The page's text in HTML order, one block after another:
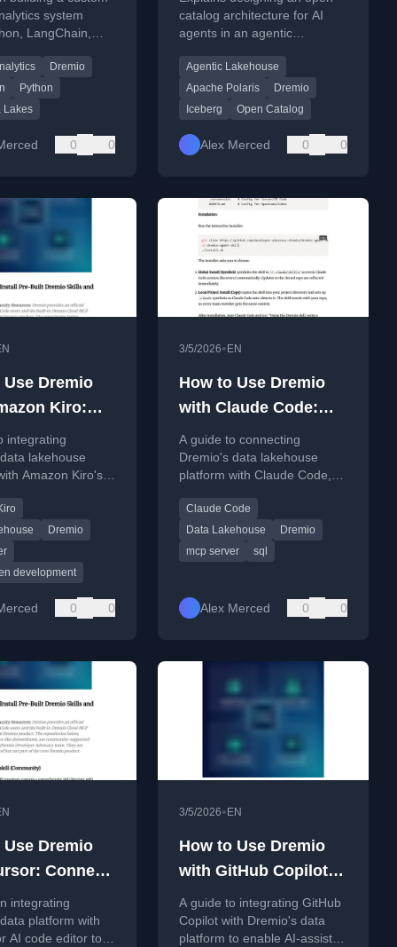
and SQL
system
LangChain,
SQLDremio
Python
Lakes
0 0
Designing an Open
Catalog Architecture
catalog architecture for AI
agents in an agentic
Polaris and Dremio's Open
Catalog.
Agentic Lakehouse
Apache Polaris
Dremio
Iceberg
Open Catalog
Alex Merced 0 0
Use Dremio
Kiro:
Query, and
Apps
integrating
lakehouse
Amazon Kiro's
pipeline
Dremio
development
0 0
3/5/2026• EN
How to Use Dremio
with Claude Code:
Connect, Query, and
Build Data Apps
A guide to connecting
Dremio's data lakehouse
platform with Claude Code,
to query live data and build
data applications.
Claude Code
Data Lakehouse
Dremio
mcp server
sql
Alex Merced 0 0
Use Dremio
Connect,
Build Data
integrating
platform with
AI code editor to
3/5/2026• EN
How to Use Dremio
with GitHub Copilot:
Connect, Query, and
Build Data Apps
A guide to integrating GitHub
Copilot with Dremio's data
platform to enable AI-assisted